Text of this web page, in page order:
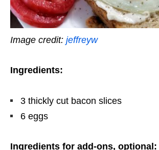
Image credit: jeffreyw
Ingredients:
3 thickly cut bacon slices
6 eggs
Ingredients for add-ons, optional: